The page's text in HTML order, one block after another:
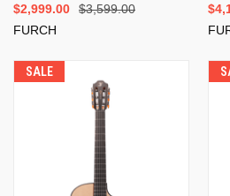
$3,599.00
$2,999.00
FURCH
SALE